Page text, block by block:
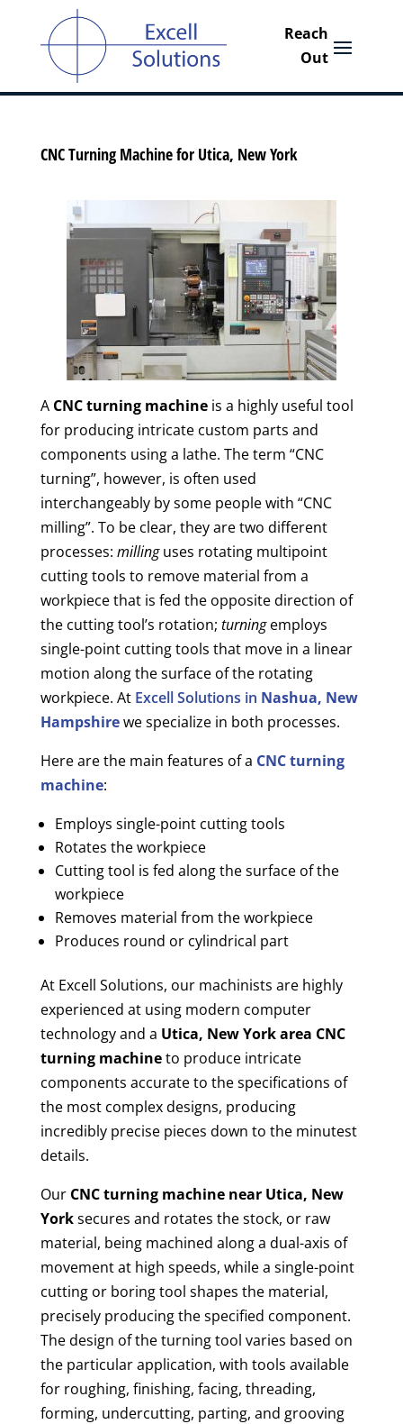
CNC Turning Machine for Utica, New York
A CNC turning machineis a highly useful tool
for producing intricate custom parts and
components using a lathe. The term “CNC
turning”, however, is often used
interchangeably by some people with “CNC
milling”. To be clear, they are two different
processes: millinguses rotating multipoint
cutting tools to remove material from a
workpiece that is fed the opposite direction of
the cutting tool’s rotation; turningemploys
single-point cutting tools that move in a linear
motion along the surface of the rotating
workpiece. At Excell Solutions in Nashua, New
Hampshirewe specialize in both processes.
Here are the main features of a CNC turning
machine:
Employs single-point cutting tools
Rotates the workpiece
Cutting tool is fed along the surface of the
workpiece
Removes material from the workpiece
Produces round or cylindrical part
At Excell Solutions, our machinists are highly
experienced at using modern computer
technology and a Utica, New York area CNC
turning machineto produce intricate
components accurate to the specifications of
the most complex designs, producing
incredibly precise pieces down to the minutest
details.
Our CNC turning machine near Utica, New
Yorksecures and rotates the stock, or raw
material, being machined along a dual-axis of
movement at high speeds, while a single-point
cutting or boring tool shapes the material,
precisely producing the specified component.
The design of the turning tool varies based on
the particular application, with tools available
for roughing, finishing, facing, threading,
forming, undercutting, parting, and grooving